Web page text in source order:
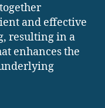
and effective
resulting in a
enhances the